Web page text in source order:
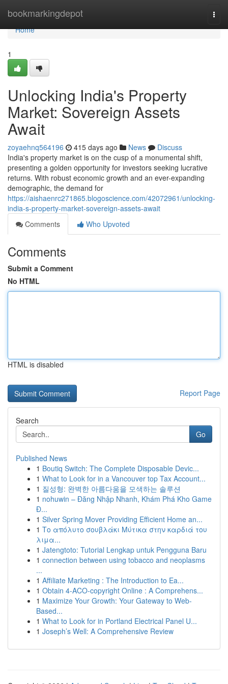
bookmarkingdepot
Home
Home
1
Unlocking India's Property
Market: Sovereign Assets
Await
zoyaehnq564196 415 days ago News
Discuss
India's property market is on the cusp of a monumental shift,
presenting a golden opportunity for investors seeking lucrative
returns. With robust economic growth and an ever-expanding
demographic, the demand for
https://aishaenrc271865.blogoscience.com/42072961/unlocking-
india-s-property-market-sovereign-assets-await
Comments
Who Upvoted
Comments
Submit a Comment
No HTML
HTML is disabled
Report Page
Search
Go
Published News
1 Boutiq Switch: The Complete Disposable Devic...
1 What to Look for in a Vancouver top Tax Account...
1 질성형: 완벽한 아름다움을 모색하는 솔루션
1 nohuwin – Đăng Nhập Nhanh, Khám Phá Kho Game
Đ...
1 Silver Spring Mover Providing Efficient Home an...
1 Το απόλυτο σουβλάκι Μύτικα στην καρδιά του
λιμα...
1 Jatengtoto: Tutorial Lengkap untuk Pengguna Baru
1 connection between using tobacco and neoplasms
...
1 Affiliate Marketing : The Introduction to Ea...
1 Obtain 4-ACO-copyright Online : A Comprehens...
1 Maximize Your Growth: Your Gateway to Web-
Based...
1 What to Look for in Portland Electrical Panel U...
1 Joseph’s Well: A Comprehensive Review